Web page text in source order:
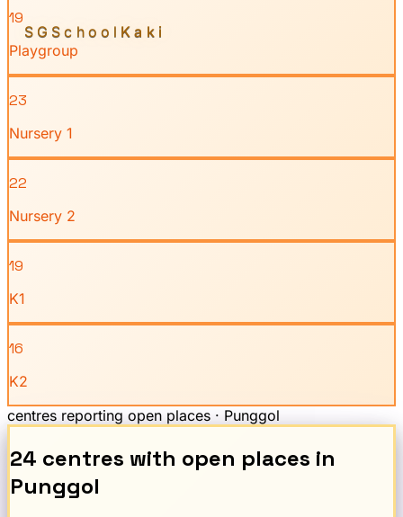
SGSchool Kaki
19
Playgroup
23
Nursery 1
22
Nursery 2
19
K1
16
K2
centres reporting open places · Punggol
24 centres with open places in
Punggol